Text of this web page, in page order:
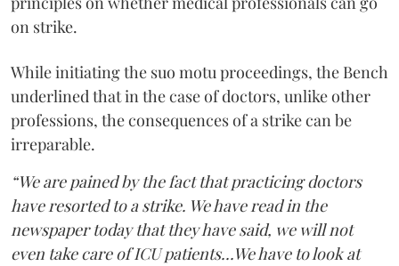
on strike.
While initiating the suo motu proceedings, the Bench
underlined that in the case of doctors, unlike other
professions, the consequences of a strike can be
irreparable.
“We are pained by the fact that practicing doctors
have resorted to a strike. We have read in the
newspaper today that they have said, we will not
even take care of ICU patients...We have to look at